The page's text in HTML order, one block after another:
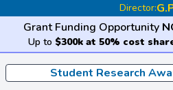
Director:
Grant Funding Opportunity
Up to $300k at 50% cost
Student Research